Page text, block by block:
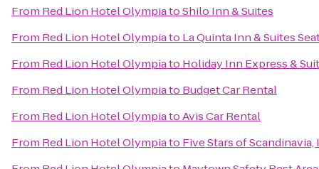
From Red Lion Hotel OlympiatoShilo Inn & Suites
From Red Lion Hotel Olympiato La Quinta Inn & Suites
From Red Lion Hotel Olympiato Holiday Inn Express &
From Red Lion Hotel Olympiato Budget Car Rental
From Red Lion Hotel OlympiatoAvis Car Rental
From Red Lion Hotel Olympiato Five Stars of Scandinavia,